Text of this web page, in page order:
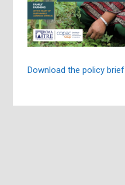
Download the policy brief